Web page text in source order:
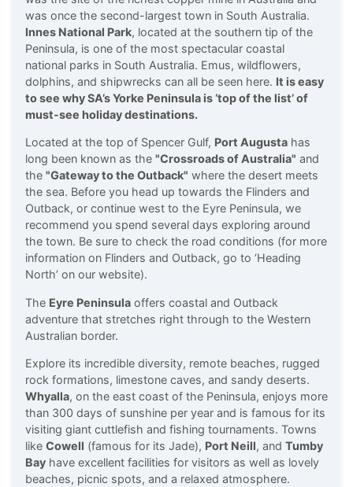
was once the second-largest town in South Australia.
Innes National Park, located at the southern tip of the
Peninsula, is one of the most spectacular coastal
national parks in South Australia. Emus, wildflowers,
dolphins, and shipwrecks can all be seen here. It is easy
to see why SA’sYorke Peninsula is ‘top of the list’ of
must-see holiday destinations.
Located at the top of Spencer Gulf, Port Augusta has
long been known as the "Crossroads of Australia" and
the "Gateway to the Outback" where the desert meets
the sea. Before you head up towards the Flinders and
Outback, or continue west to the Eyre Peninsula, we
recommend you spend several days exploring around
the town. Be sure to check the road conditions (for more
information on Flinders and Outback, go to ‘Heading
North’ on our website).
The Eyre Peninsula offers coastal and Outback
adventure that stretches right through to the Western
Australian border.
Explore its incredible diversity, remote beaches, rugged
rock formations, limestone caves, and sandy deserts.
Whyalla, on the east coast of the Peninsula, enjoys more
than 300 days of sunshine per year and is famous for its
visiting giant cuttlefish and fishing tournaments. Towns
like Cowell (famous for its Jade), Port Neill, and Tumby
Bay have excellent facilities for visitors as well as lovely
beaches, picnic spots, and a relaxed atmosphere.